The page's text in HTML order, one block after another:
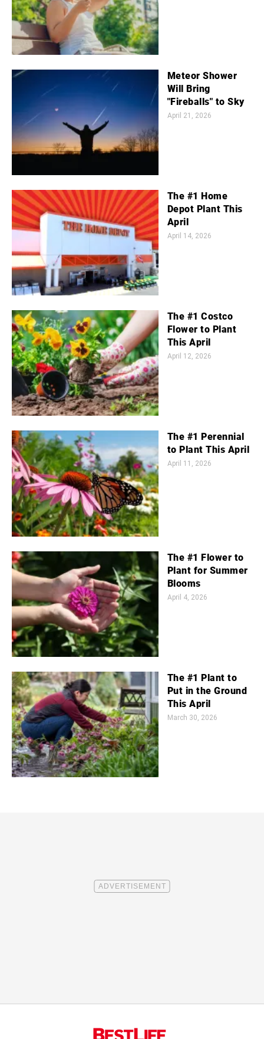
Meteor Shower
Will Bring
"Fireballs" to Sky
April 21, 2026
The #1 Home
Depot Plant This
April
April 14, 2026
The #1 Costco
Flower to Plant
This April
April 12, 2026
The #1 Perennial
to Plant This April
April 11, 2026
The #1 Flower to
Plant for Summer
Blooms
April 4, 2026
The #1 Plant to
Put in the Ground
This April
March 30, 2026